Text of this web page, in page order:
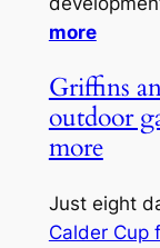
more
Griffins
outdoor
more
Just eight
Calder Cup